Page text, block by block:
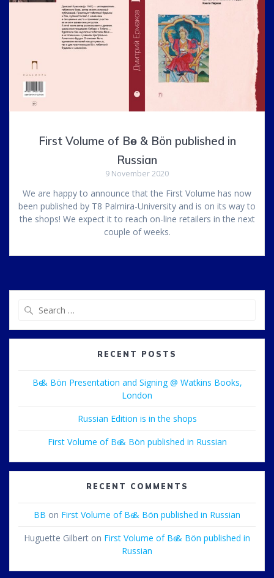
First Volume of Bө & Bön published in
Russian
9 November 2020
We are happy to announce that the First Volume has now
been published by T8 Palmira-University and is on its way to
the shops! We expect it to reach on-line retailers in the next
couple of weeks.
RECENT POSTS
Bө & Bön Presentation and Signing @ Watkins Books,
London
Russian Edition is in the shops
First Volume of Bө & Bön published in Russian
RECENT COMMENTS
BB on First Volume of Bө & Bön published in Russian
Huguette Gilbert on First Volume of Bө & Bön published in
Russian